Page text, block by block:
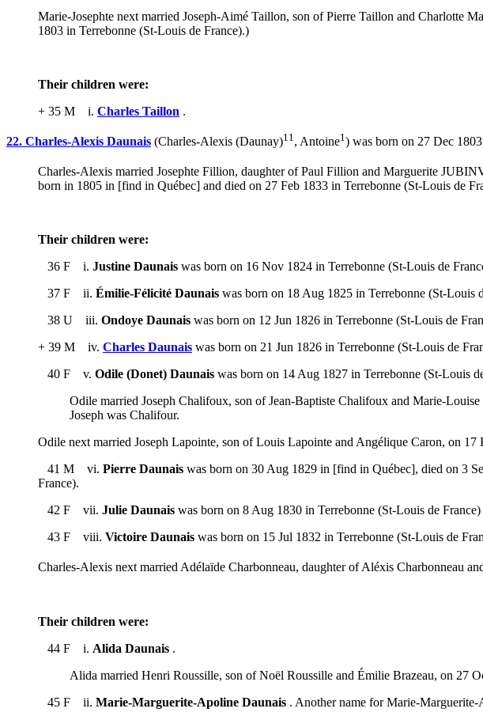
Marie-Josephte next married Joseph-Aimé Taillon, son of Pierre Taillon and Charlotte
1803 in Terrebonne (St-Louis de France).)
Their children were:
+ 35 M i. Charles Taillon .
22. Charles-Alexis Daunais (Charles-Alexis (Daunay)11 , Antoine1 ) was born on 27 Dec
Charles-Alexis married Josephte Fillion, daughter of Paul Fillion and Marguerite
born in 1805 in [find in Québec] and died on 27 Feb 1833 in Terrebonne (St-Louis de
Their children were:
36 F i. Justine Daunais was born on 16 Nov 1824 in Terrebonne (St-Louis de
37 F ii. Émilie-Félicité Daunais was born on 18 Aug 1825 in Terrebonne (St-Louis
38 U iii. Ondoye Daunais was born on 12 Jun 1826 in Terrebonne (St-Louis de
+ 39 M iv. Charles Daunais was born on 21 Jun 1826 in Terrebonne (St-Louis de
40 F v. Odile (Donet) Daunais was born on 14 Aug 1827 in Terrebonne (St-Louis
Odile married Joseph Chalifoux, son of Jean-Baptiste Chalifoux and Marie-
Joseph was Chalifour.
Odile next married Joseph Lapointe, son of Louis Lapointe and Angélique Caron, on
41 M vi. Pierre Daunais was born on 30 Aug 1829 in [find in Québec], died on 3
France).
42 F vii. Julie Daunais was born on 8 Aug 1830 in Terrebonne (St-Louis de
43 F viii. Victoire Daunais was born on 15 Jul 1832 in Terrebonne (St-Louis de
Charles-Alexis next married Adélaïde Charbonneau, daughter of Aléxis Charbonneau
Their children were:
44 F i. Alida Daunais .
Alida married Henri Roussille, son of Noël Roussille and Émilie Brazeau, on 27
45 F ii. Marie-Marguerite-Apoline Daunais . Another name for Marie-